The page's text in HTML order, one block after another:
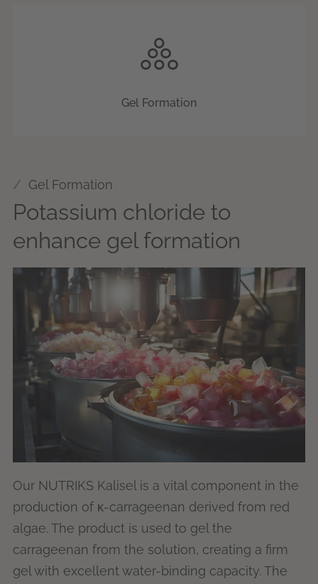
Gel Formation
Gel Formation
Potassium chloride to
enhance gel formation
Our NUTRIKS Kalisel is a vital component in the
production of κ-carrageenan derived from red
algae. The product is used to gel the
carrageenan from the solution, creating a firm
gel with excellent water-binding capacity. The